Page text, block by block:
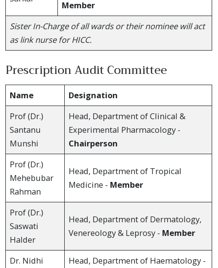
Member
Sister In-Charge of all wards or their nominee will act
as link nurse for HICC.
Prescription Audit Committee
Name
Designation
Prof (Dr.)
Santanu
Munshi
Head, Department of Clinical &
Experimental Pharmacology -
Chairperson
Prof (Dr.)
Mehebubar
Rahman
Head, Department of Tropical
Medicine - Member
Prof (Dr.)
Saswati
Halder
Head, Department of Dermatology,
Venereology & Leprosy - Member
Dr. Nidhi
Head, Department of Haematology -